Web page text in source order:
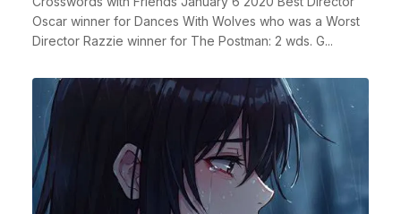
Oscar winner for Dances With Wolves who was a Worst
Director Razzie winner for The Postman: 2 wds. G...